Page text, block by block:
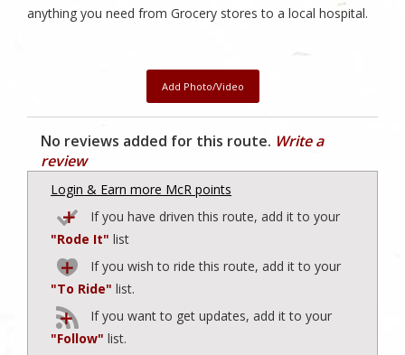
anything you need from Grocery stores to a local hospital.
Add Photo/Video
No reviews added for this route. Write a
review
Login & Earn more McR points
If you have driven this route, add it to your
"Rode It" list
If you wish to ride this route, add it to your
"To Ride" list.
If you want to get updates, add it to your
"Follow" list.